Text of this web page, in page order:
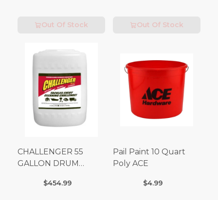
Out Of Stock Out Of Stock
CHALLENGER 55
GALLON DRUM
Fees Apply)
$454.99
Pail Paint 10 Quart
Poly ACE
$4.99